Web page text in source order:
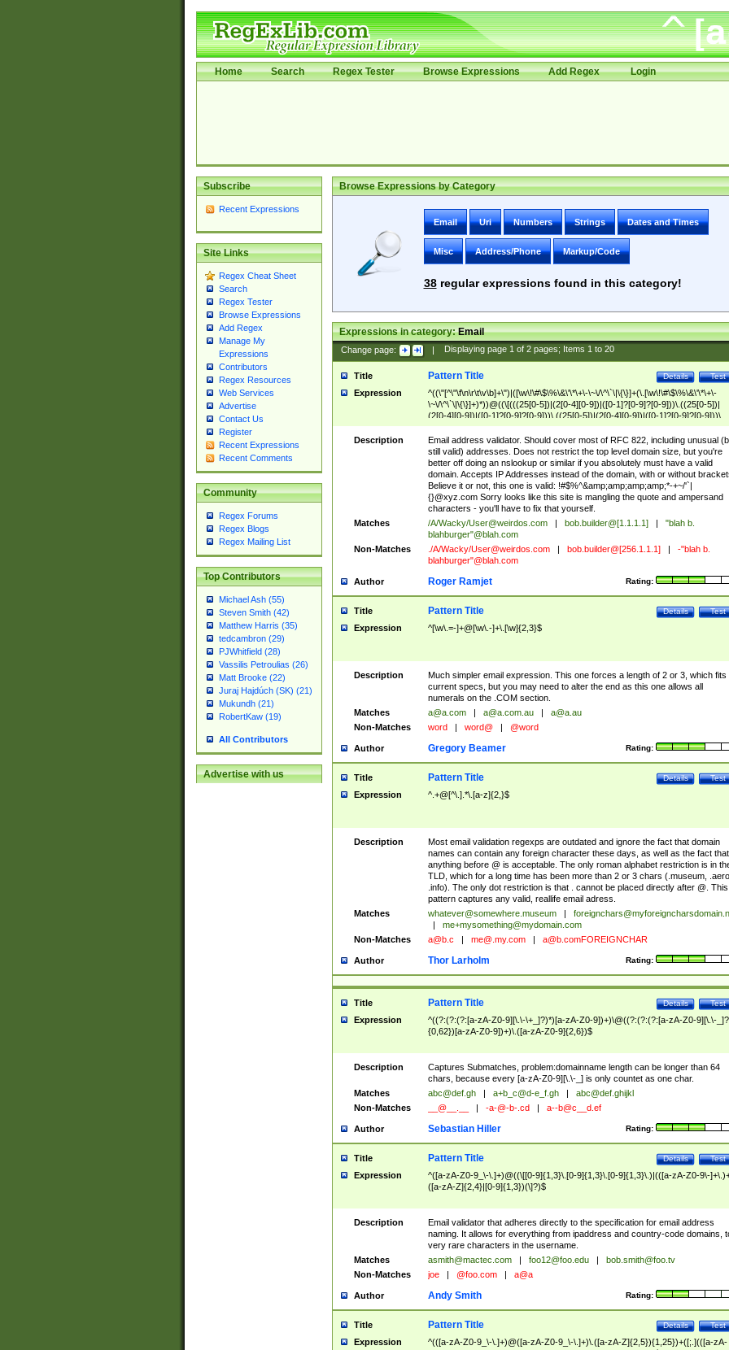
Home Search Regex Tester Browse Expressions Add Regex Login
Subscribe
Recent Expressions
Site Links
Regex Cheat Sheet
Search
Regex Tester
Browse Expressions
Add Regex
Manage My
Expressions
Contributors
Regex Resources
Web Services
Advertise
Contact Us
Register
Recent Expressions
Recent Comments
Community
Regex Forums
Regex Blogs
Regex Mailing List
Top Contributors
Michael Ash (55)
Steven Smith (42)
Matthew Harris (35)
tedcambron (29)
PJWhitfield (28)
Vassilis Petroulias (26)
Matt Brooke (22)
Juraj Hajdúch (SK) (21)
Mukundh (21)
RobertKaw (19)
All Contributors
Advertise with us
Browse Expressions by Category
Email Uri Numbers Strings Dates and Times
Misc Address/Phone Markup/Code
38regular expressions found in this category!
Expressions in category:Email
Change page: | Displaying page 1of 2pages; Items 1to 20
Title Test
Details
Pattern Title
Expression
^((\"[^\"\f\n\r\t\v\b]+\")|([\w\!\#\$\%\&\'\*\+\-\~\/\^\`\|\{\}]+(\.[\w\!\#\$\%\&\'\*\+\-
\~\/\^\`\|\{\}]+)*))@((\[(((25[0-5])|(2[0-4][0-9])|([0-1]?[0-9]?[0-9]))\.((25[0-5])|
(2[0-4][0-9])|([0-1]?[0-9]?[0-9]))\.((25[0-5])|(2[0-4][0-9])|([0-1]?[0-9]?[0-9]))\.
((25[0-5])|(2[0-4][0-9])|([0-1]?[0-9]?[0-9])))\])|(((25[0-5])|(2[0-4][0-9])|([0-
9]?[0-9]))\.((25[0-5])|(2[0-4][0-9])|([0-1]?[0-9]?[0-9]))\.((25[0-5])|(2[0-4][0-9])|
([0-1]?[0-9]?[0-9]))\.((25[0-5])|(2[0-4][0-9])|([0-1]?[0-9]?[0-9])))|((([A-Za-z0-
9\-])+\.)+[A-Za-z\-]+))$
Description
Email address validator. Should cover most of RFC 822, including unusual
still valid) addresses. Does not restrict the top level domain size, but you're
better off doing an nslookup or similar if you absolutely must have a valid
domain. Accepts IP Addresses instead of the domain, with or without
Believe it or not, this one is valid: !#$%^&amp;amp;amp;amp;*-+~/'`|
{}@xyz.com Sorry looks like this site is mangling the quote and ampersand
characters - you'll have to fix that yourself.
Matches
/A/Wacky/User@weirdos.com bob.builder@[1.1.1.1]
"blah b.
blahburger"@blah.com
Non-Matches
./A/Wacky/User@weirdos.com bob.builder@[256.1.1.1]
-"blah b.
blahburger"@blah.com
Author Rating:
Roger Ramjet
Title Test
Details
Pattern Title
Expression ^[\w\.=-]+@[\w\.-]+\.[\w]{2,3}$
Description
Much simpler email expression. This one forces a length of 2 or 3, which fits
current specs, but you may need to alter the end as this one allows all
numerals on the .COM section.
Matches
a@a.com a@a.com.au
a@a.au
Non-Matches
word word@ @word
Author Rating:
Gregory Beamer
Title Test
Details
Pattern Title
Expression ^.+@[^\.].*\.[a-z]{2,}$
Description
Most email validation regexps are outdated and ignore the fact that domain
names can contain any foreign character these days, as well as the fact that
anything before @ is acceptable. The only roman alphabet restriction is in
TLD, which for a long time has been more than 2 or 3 chars (.museum, .aero,
.info). The only dot restriction is that . cannot be placed directly after @. This
pattern captures any valid, reallife email adress.
Matches
whatever@somewhere.museum
me+mysomething@mydomain.com
Non-Matches
a@b.c me@.my.com a@b.comFOREIGNCHAR
Author Rating:
Thor Larholm
Title Test
Details
Pattern Title
Expression
^((?:(?:(?:[a-zA-Z0-9][\.\-\+_]?)*)[a-zA-Z0-9])+)\@((?:(?:(?:[a-zA-Z0-9][\.\-
{0,62})[a-zA-Z0-9])+)\.([a-zA-Z0-9]{2,6})$
Description
Captures Submatches, problem:domainname length can be longer than 64
chars, because every [a-zA-Z0-9][\.\-_] is only countet as one char.
Matches
abc@def.gh a+b_c@d-e_f.gh
abc@def.ghijkl
Non-Matches
__@__.__ -a-@-b-.cd a--b@c__d.ef
Author Rating:
Sebastian Hiller
Title Test
Details
Pattern Title
Expression
^([a-zA-Z0-9_\-\.]+)@((\[[0-9]{1,3}\.[0-9]{1,3}\.[0-9]{1,3}\.)|(([a-zA-Z0-9\-
([a-zA-Z]{2,4}|[0-9]{1,3})(\]?)$
Description
Email validator that adheres directly to the specification for email address
naming. It allows for everything from ipaddress and country-code domains,
very rare characters in the username.
Matches
asmith@mactec.com foo12@foo.edu
bob.smith@foo.tv
Non-Matches
joe @foo.com a@a
Author Rating:
Andy Smith
Title Test
Details
Pattern Title
Expression
^(([a-zA-Z0-9_\-\.]+)@([a-zA-Z0-9_\-\.]+)\.([a-zA-Z]{2,5}){1,25})+([;.](([a-zA-